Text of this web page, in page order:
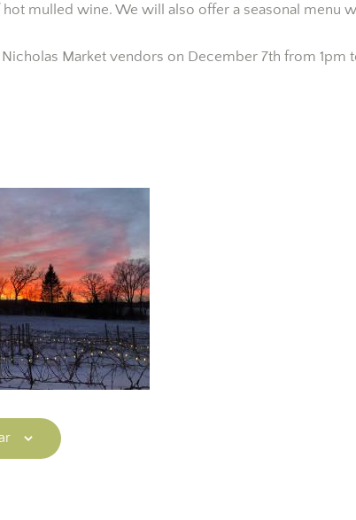
hot mulled wine. We will also offer a seasonal menu
Nicholas Market vendors on December 7th from 1pm